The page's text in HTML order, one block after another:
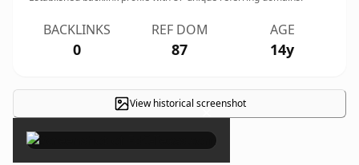
BACKLINKS
0
REF DOM
87
AGE
14y
View historical screenshot
×